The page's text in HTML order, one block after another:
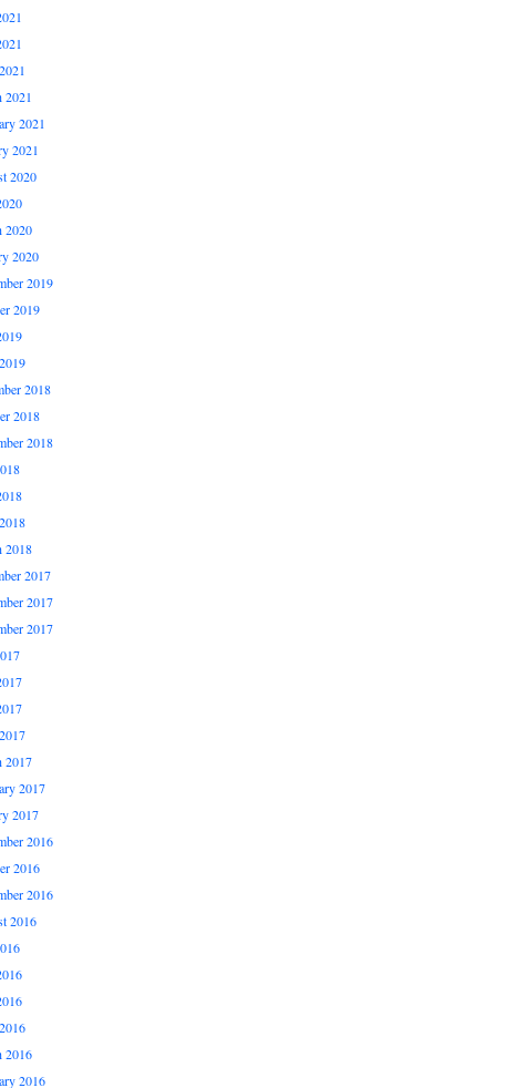
2021
2021
2021
2020
2020
2020
2019
2019
2018
2018
2018
2018
2017
2017
2017
2017
2017
2017
2016
2016
2016
2016
2016
2016